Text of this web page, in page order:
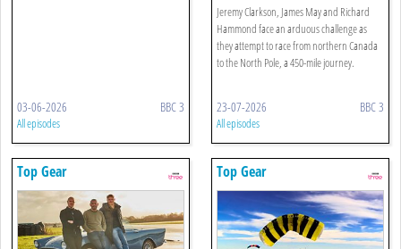
03-06-2026 BBC 3
All episodes
Jeremy Clarkson, James May and Richard
Hammond face an arduous challenge as
they attempt to race from northern Canada
to the North Pole, a 450-mile journey.
23-07-2026 BBC 3
All episodes
Top Gear Top Gear